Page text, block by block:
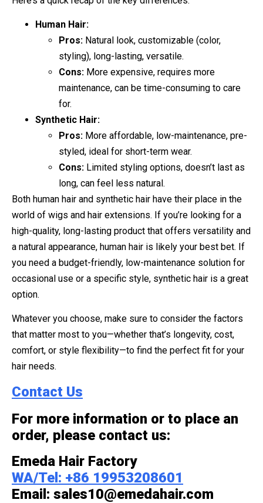
Human Hair:
Pros: Natural look, customizable (color,
styling), long-lasting, versatile.
Cons: More expensive, requires more
maintenance, can be time-consuming to care
for.
Synthetic Hair:
Pros: More affordable, low-maintenance, pre-
styled, ideal for short-term wear.
Cons: Limited styling options, doesn’t last as
long, can feel less natural.
Both human hair and synthetic hair have their place in the
world of wigs and hair extensions. If you’re looking for a
high-quality, long-lasting product that offers versatility and
a natural appearance, human hair is likely your best bet. If
you need a budget-friendly, low-maintenance solution for
occasional use or a specific style, synthetic hair is a great
option.
Whatever you choose, make sure to consider the factors
that matter most to you—whether that’s longevity, cost,
comfort, or style flexibility—to find the perfect fit for your
hair needs.
Contact Us
For more information or to place an
order, please contact us:
Emeda Hair Factory
WA/Tel: +86 19953208601
Email: sales10@emedahair.com